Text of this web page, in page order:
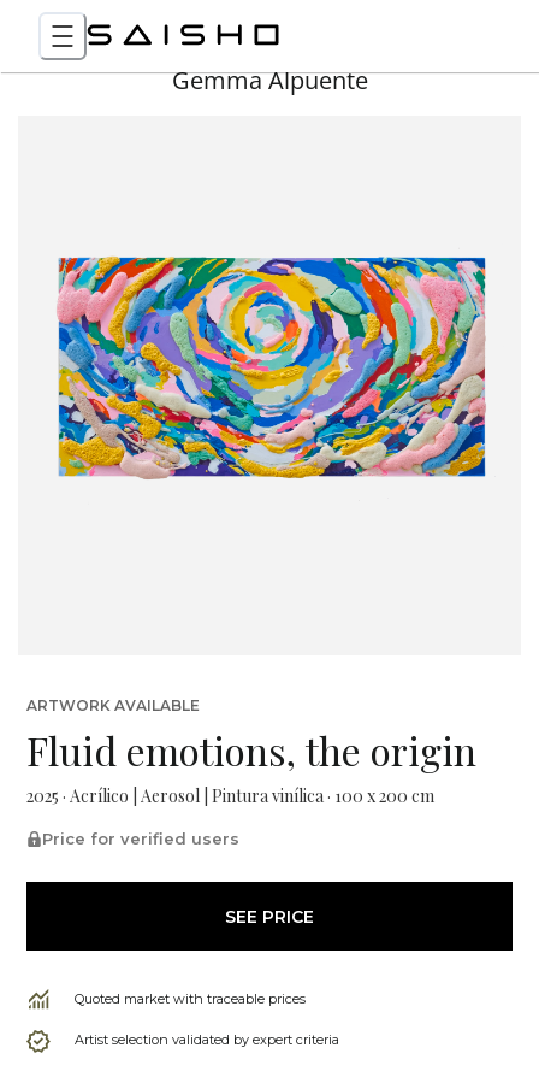
Gemma Alpuente
ARTWORK AVAILABLE
Fluid emotions, the origin
2025 · Acrílico | Aerosol | Pintura vinílica · 100 x 200 cm
Price for verified users
SEE PRICE
Quoted market with traceable prices
Artist selection validated by expert criteria